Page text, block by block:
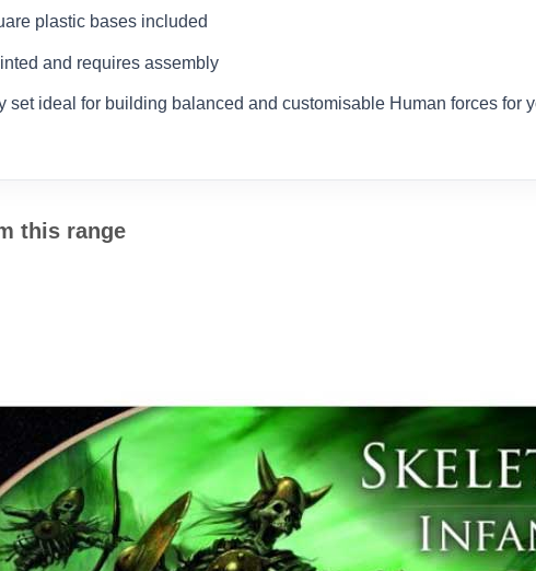
plastic bases included
and requires assembly
set ideal for building balanced and customisable Human forces for
this range